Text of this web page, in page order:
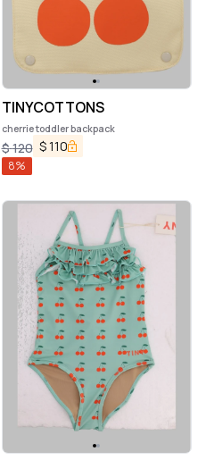
TINYCOTTONS
cherrie toddler backpack
$120 $110
8%